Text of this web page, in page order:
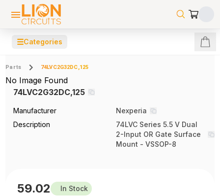
☰Categories
Parts 74LVC2G32DC,125
No Image Found
74LVC2G32DC,125
Manufacturer
Nexperia
Description
74LVC Series 5.5 V Dual
2-Input OR Gate Surface
Mount - VSSOP-8
59.02 In Stock